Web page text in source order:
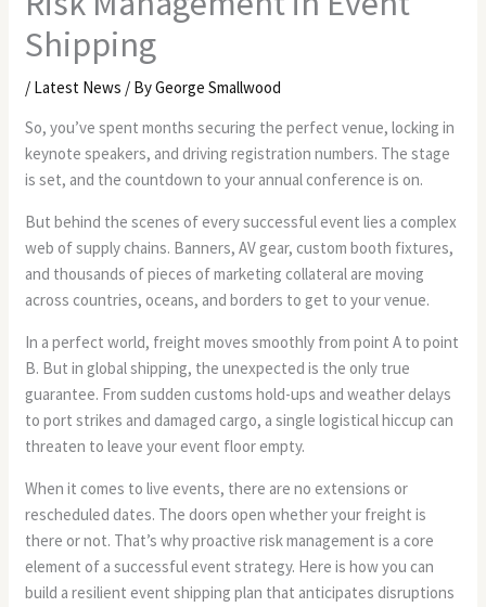
Shipping
/ Latest News / ByGeorge Smallwood
So, you’ve spent months securing the perfect venue, locking in
keynote speakers, and driving registration numbers. The stage
is set, and the countdown to your annual conference is on.
But behind the scenes of every successful event lies a complex
web of supply chains. Banners, AV gear, custom booth fixtures,
and thousands of pieces of marketing collateral are moving
across countries, oceans, and borders to get to your venue.
In a perfect world, freight moves smoothly from point A to point
B. But in global shipping, the unexpected is the only true
guarantee. From sudden customs hold-ups and weather delays
to port strikes and damaged cargo, a single logistical hiccup can
threaten to leave your event floor empty.
When it comes to live events, there are no extensions or
rescheduled dates. The doors open whether your freight is
there or not. That’s why proactive risk management is a core
element of a successful event strategy. Here is how you can
build a resilient event shipping plan that anticipates disruptions